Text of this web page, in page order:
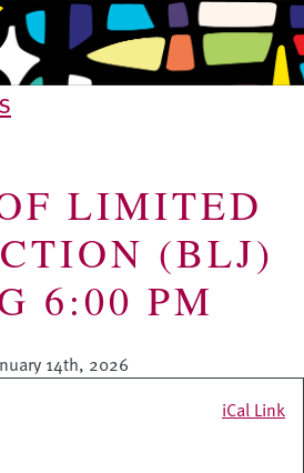
LIMITED
(BLJ)
6:00 PM
14th, 2026
iCal Link